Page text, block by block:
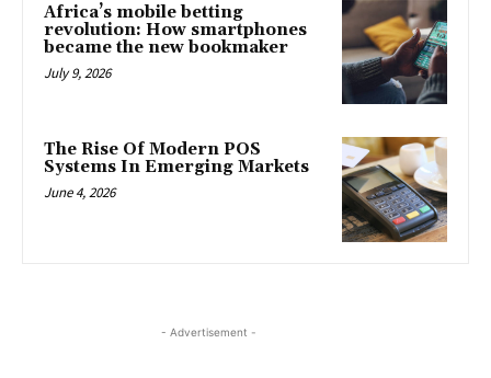
Africa’s mobile betting
revolution: How smartphones
became the new bookmaker
July 9, 2026
The Rise Of Modern POS
Systems In Emerging Markets
June 4, 2026
- Advertisement -